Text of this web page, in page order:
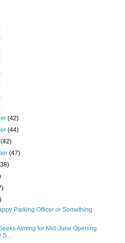
(42)
(44)
(42)
(47)
Parking Officer or Something
Aiming for Mid-June Opening
S....